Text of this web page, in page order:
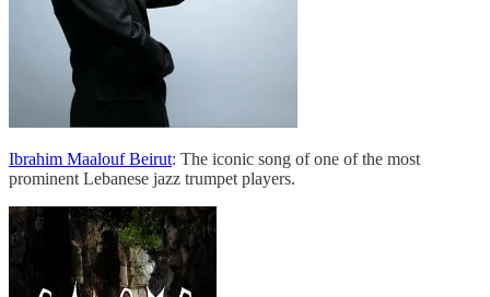
Ibrahim Maalouf Beirut: The iconic song of one of the most
prominent Lebanese jazz trumpet players.